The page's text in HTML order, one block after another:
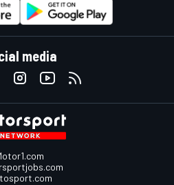
media